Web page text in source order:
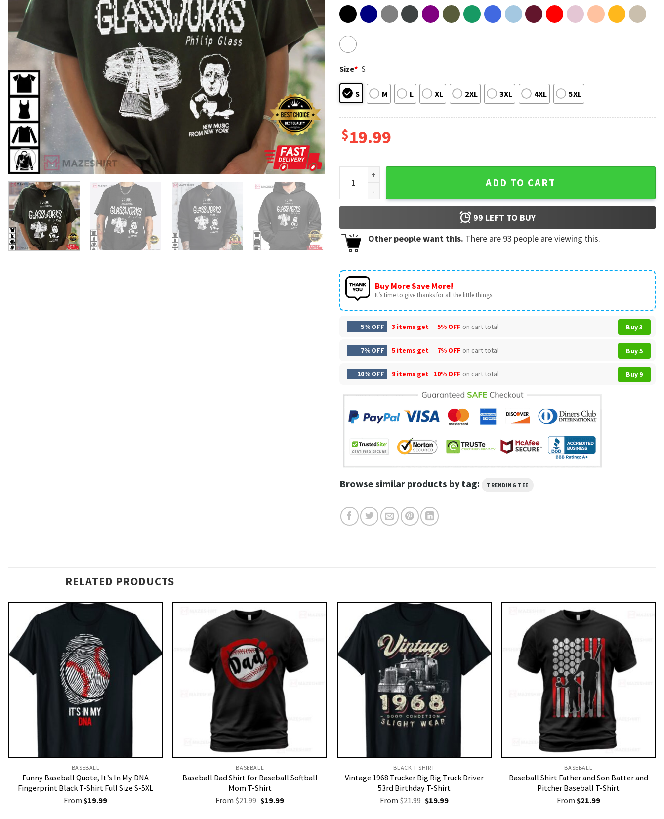
Size* S
S M L XL 2XL 3XL 4XL 5XL
$19.99
Philip Glass Fan Art New Music T-Shirt quantity
ADD TO CART
99 LEFT TO BUY
Other people want this. There are 93 people are viewing this.
Buy More Save More!
It’s time to give thanks for all the little things.
5% OFF 3 items get 5% OFF on cart total Buy 3
7% OFF 5 items get 7% OFF on cart total Buy 5
10% OFF 9 items get 10% OFF on cart total Buy 9
Browse similar products by tag: TRENDING TEE
RELATED PRODUCTS
BASEBALL
Funny Baseball Quote, It’s In My DNA
Fingerprint Black T-Shirt Full Size S-5XL
From $19.99
BASEBALL
Baseball Dad Shirt for Baseball Softball
Mom T-Shirt
From$21.99 Original
price
$19.99Current
BLACK T-SHIRT
Vintage 1968 Trucker Big Rig Truck Driver
53rd Birthday T-Shirt
From $21.99 Original
price
$19.99Current
BASEBALL
Baseball Shirt Father and Son Batter and
Pitcher Baseball T-Shirt
From $21.99